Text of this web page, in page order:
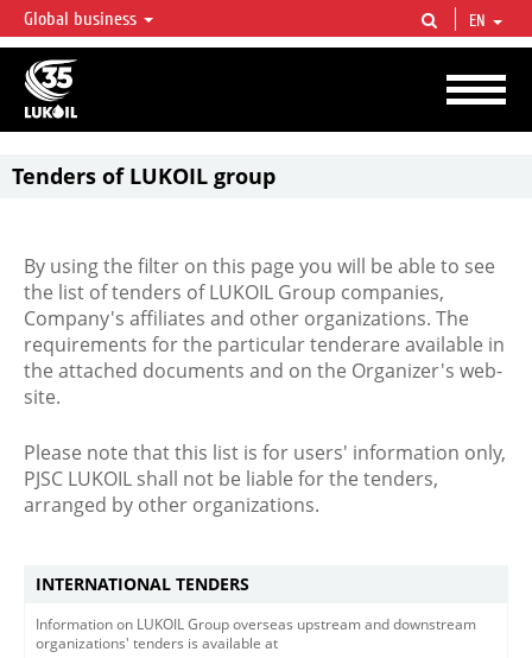
LUKOIL OVERVIEW
LUKOIL is one of the largest oil & gas vertical integrated companies in the world
accounting for over 2% of crude production and circa 1% of proved hydrocarbon
reserves globally.
Global business EN
Tenders of LUKOIL group
By using the filter on this page you will be able to see
the list of tenders of LUKOIL Group companies,
Company's affiliates and other organizations. The
requirements for the particular tenderare available in
the attached documents and on the Organizer's web-
site.
Please note that this list is for users' information only,
PJSC LUKOIL shall not be liable for the tenders,
arranged by other organizations.
INTERNATIONAL TENDERS
Information on LUKOIL Group overseas upstream and downstream
organizations' tenders is available at